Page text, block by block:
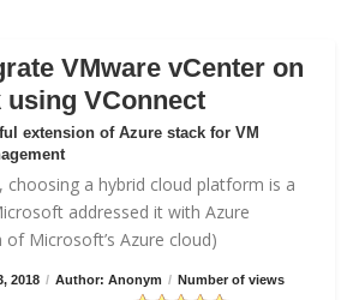
VMware vCenter on
using VConnect
extension of Azure stack for VM
choosing a hybrid cloud platform is a
addressed it with Azure
of Microsoft’s Azure cloud)
2018 / Author: Anonym / Number of views